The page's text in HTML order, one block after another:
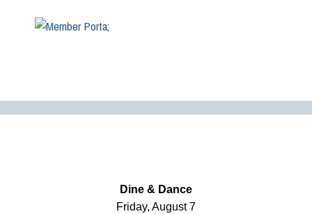
Dine & Dance
Friday, August 7